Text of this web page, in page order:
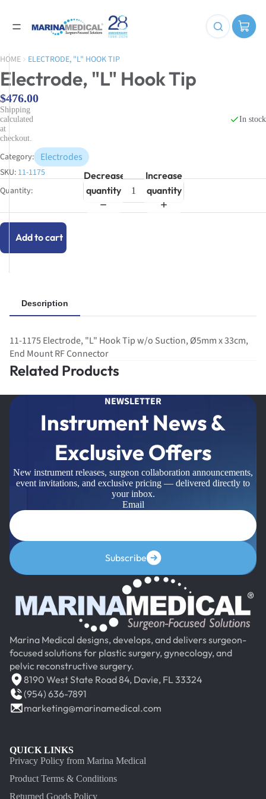
HOME ELECTRODE, "L" HOOK TIP
Electrode, "L" Hook Tip
$476.00
Shipping
calculated
at
checkout.
In stock
Category: Electrodes
SKU: 11-1175
Decrease
quantity
Increase
quantity
Add to cart
Description
11-1175 Electrode, "L" Hook Tip w/o Suction, Ø5mm x 33cm,
End Mount RF Connector
Related Products
NEWSLETTER
Instrument News &
Exclusive Offers
New instrument releases, surgeon collaboration announcements,
event invitations, and exclusive pricing — delivered directly to
your inbox.
Email
Subscribe
Marina Medical designs, develops, and delivers surgeon-
focused solutions for plastic surgery, gynecology, and
pelvic reconstructive surgery.
8190 West State Road 84, Davie, FL 33324
(954) 636-7891
marketing@marinamedical.com
QUICK LINKS
Privacy Policy from Marina Medical
Product Terms & Conditions
Returned Goods Policy